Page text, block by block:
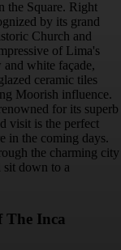
the Square. Right
by its grand
Church and
of Lima's
white façade,
ceramic tiles
Moorish influence.
for its superb
visit is the perfect
in the coming days.
the charming city
down to a
The Inca